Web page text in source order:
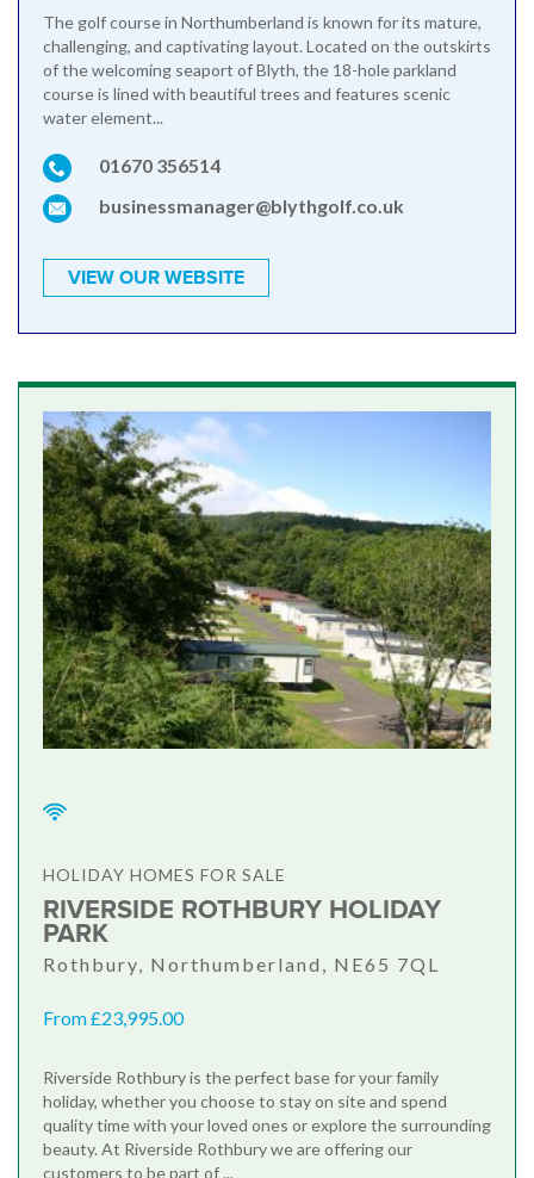
The golf course in Northumberland is known for its mature,
challenging, and captivating layout. Located on the outskirts
of the welcoming seaport of Blyth, the 18-hole parkland
course is lined with beautiful trees and features scenic
water element...
01670 356514
businessmanager@blythgolf.co.uk
VIEW OUR WEBSITE
HOLIDAY HOMES FOR SALE
RIVERSIDE ROTHBURY HOLIDAY
PARK
Rothbury, Northumberland, NE65 7QL
From £23,995.00
Riverside Rothbury is the perfect base for your family
holiday, whether you choose to stay on site and spend
quality time with your loved ones or explore the surrounding
beauty. At Riverside Rothbury we are offering our
customers to be part of ...